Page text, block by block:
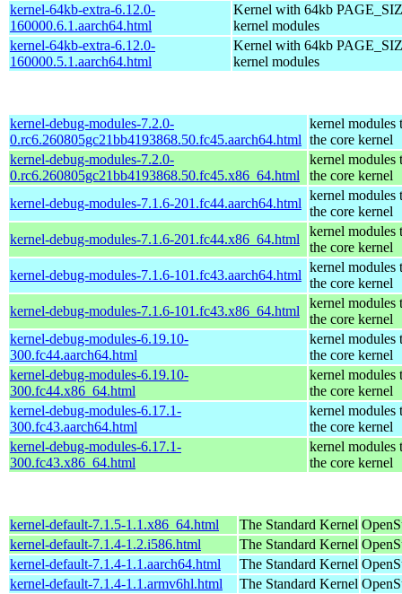
kernel-64kb-extra-6.12.0-
160000.6.1.aarch64.html
Kernel with 64kb
kernel modules
kernel-64kb-extra-6.12.0-
160000.5.1.aarch64.html
Kernel with 64kb
kernel modules
kernel-debug-modules-7.2.0-
0.rc6.260805gc21bb4193868.50.fc45.aarch64.html
kernel modules
the core kernel
kernel-debug-modules-7.2.0-
0.rc6.260805gc21bb4193868.50.fc45.x86_64.html
kernel modules
the core kernel
kernel-debug-modules-7.1.6-201.fc44.aarch64.html
kernel modules
the core kernel
kernel-debug-modules-7.1.6-201.fc44.x86_64.html
kernel modules
the core kernel
kernel-debug-modules-7.1.6-101.fc43.aarch64.html
kernel modules
the core kernel
kernel-debug-modules-7.1.6-101.fc43.x86_64.html
kernel modules
the core kernel
kernel-debug-modules-6.19.10-
300.fc44.aarch64.html
kernel modules
the core kernel
kernel-debug-modules-6.19.10-
300.fc44.x86_64.html
kernel modules
the core kernel
kernel-debug-modules-6.17.1-
300.fc43.aarch64.html
kernel modules
the core kernel
kernel-debug-modules-6.17.1-
300.fc43.x86_64.html
kernel modules
the core kernel
kernel-default-7.1.5-1.1.x86_64.html The Standard Kernel
kernel-default-7.1.4-1.2.i586.html
The Standard Kernel
kernel-default-7.1.4-1.1.aarch64.html
The Standard Kernel
kernel-default-7.1.4-1.1.armv6hl.html
The Standard Kernel